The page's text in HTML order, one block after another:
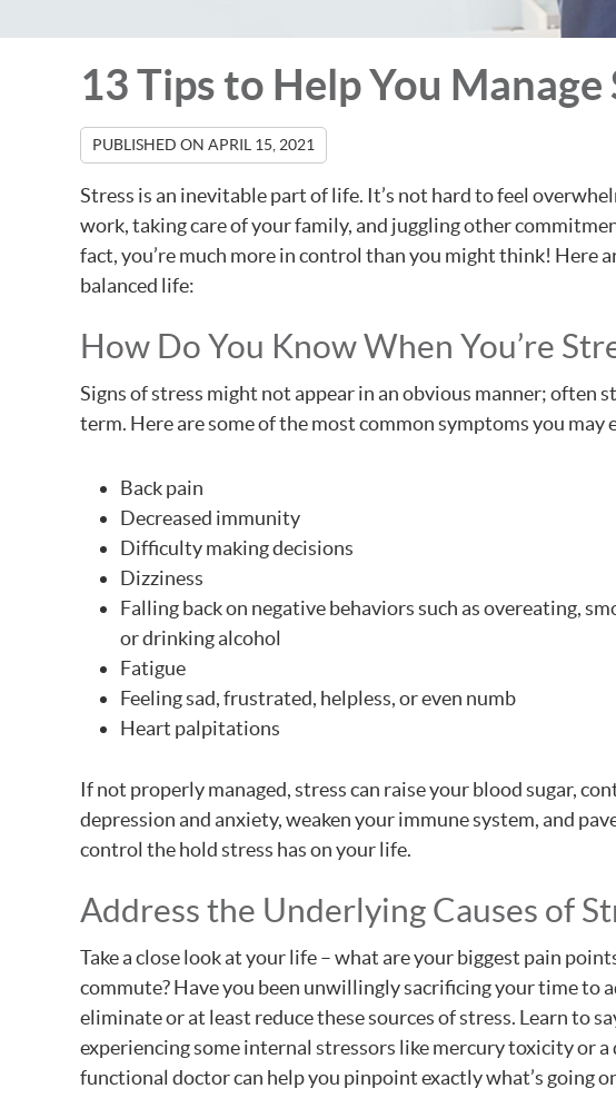
13 Tips to Help You Manage
PUBLISHED ON APRIL 15, 2021
Stress is an inevitable part of life. It’s not hard to feel
work, taking care of your family, and juggling other
fact, you’re much more in control than you might think! Here
balanced life:
How Do You Know When You’re
Signs of stress might not appear in an obvious manner; often
term. Here are some of the most common symptoms you may
Back pain
Decreased immunity
Difficulty making decisions
Dizziness
Falling back on negative behaviors such as overeating,
or drinking alcohol
Fatigue
Feeling sad, frustrated, helpless, or even numb
Heart palpitations
If not properly managed, stress can raise your blood sugar,
depression and anxiety, weaken your immune system, and
control the hold stress has on your life.
Address the Underlying Causes of
Take a close look at your life – what are your biggest pain
commute? Have you been unwillingly sacrificing your time to
eliminate or at least reduce these sources of stress. Learn to
experiencing some internal stressors like mercury toxicity or
functional doctor can help you pinpoint exactly what’s going